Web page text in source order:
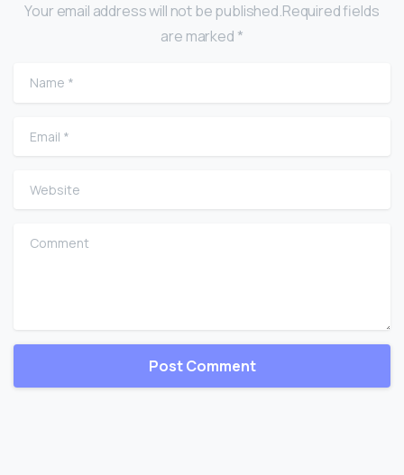
Your email address will not be published.Required fields
are marked *
Name
Email
Website
Comment